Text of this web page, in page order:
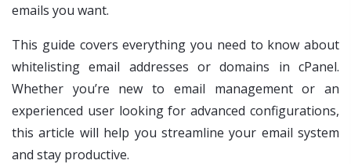
emails you want.
This guide covers everything you need to know about
whitelisting email addresses or domains in cPanel.
Whether you’re new to email management or an
experienced user looking for advanced configurations,
this article will help you streamline your email system
and stay productive.